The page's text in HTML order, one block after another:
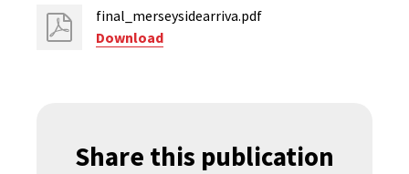
final_merseysidearriva.pdf
Download
Share this publication